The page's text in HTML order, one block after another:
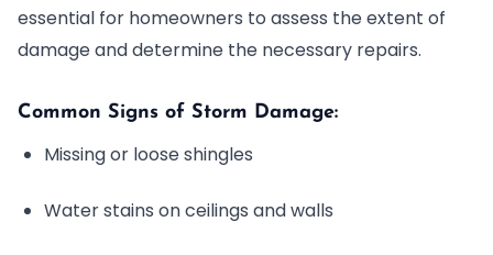
essential for homeowners to assess the extent of
damage and determine the necessary repairs.
Common Signs of Storm Damage:
Missing or loose shingles
Water stains on ceilings and walls